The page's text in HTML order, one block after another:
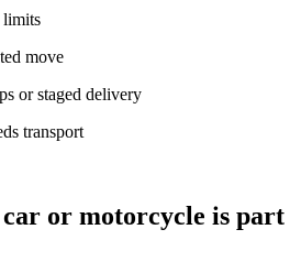
limits
move
or staged delivery
transport
or motorcycle is part